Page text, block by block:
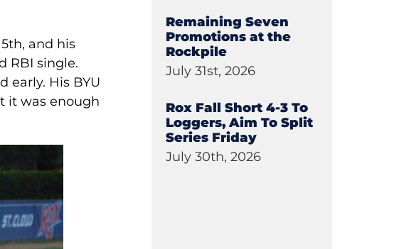
and his
RBI single.
early. His BYU
it was enough
Remaining Seven
Promotions at the
Rockpile
July 31st, 2026
Rox Fall Short 4-3 To
Loggers, Aim To Split
Series Friday
July 30th, 2026